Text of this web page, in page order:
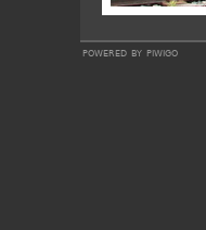
powered by piwigo